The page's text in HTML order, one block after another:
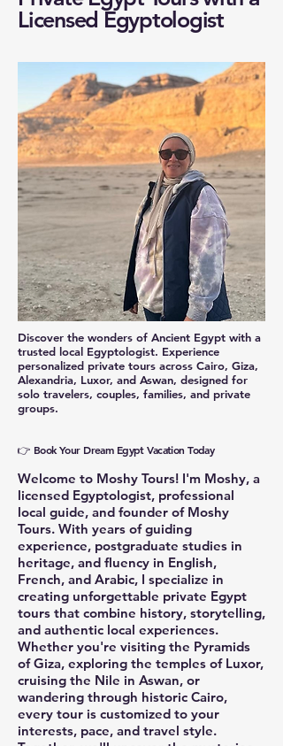
Licensed Egyptologist
Discover the wonders of Ancient Egypt with a
trusted local Egyptologist. Experience
personalized private tours across Cairo, Giza,
Alexandria, Luxor, and Aswan, designed for
solo travelers, couples, families, and private
groups.
👉 Book Your Dream Egypt Vacation Today
Welcome to Moshy Tours! I'm Moshy, a
licensed Egyptologist, professional
local guide, and founder of Moshy
Tours. With years of guiding
experience, postgraduate studies in
heritage, and fluency in English,
French, and Arabic, I specialize in
creating unforgettable private Egypt
tours that combine history, storytelling,
and authentic local experiences.
Whether you're visiting the Pyramids
of Giza, exploring the temples of Luxor,
cruising the Nile in Aswan, or
wandering through historic Cairo,
every tour is customized to your
interests, pace, and travel style.